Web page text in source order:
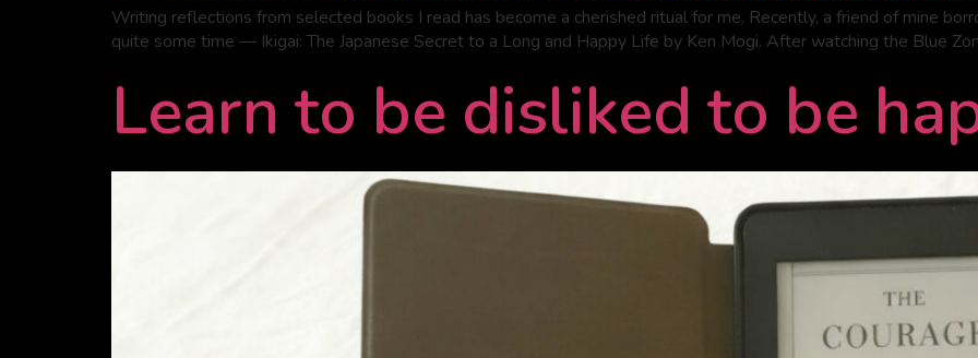
Writing reflections from selected books I read has become a cherished ritual for me. Recently, a friend of mine
quite some time — Ikigai: The Japanese Secret to a Long and Happy Life by Ken Mogi. After watching the Blue
Learn to be disliked to be